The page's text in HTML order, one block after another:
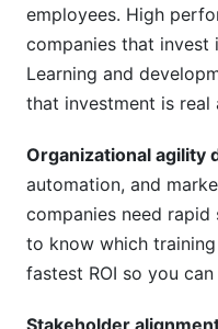
employees. High
companies that invest
Learning and
that investment is real
Organizational agility
automation, and
companies need rapid
to know which
fastest ROI so you
Stakeholder